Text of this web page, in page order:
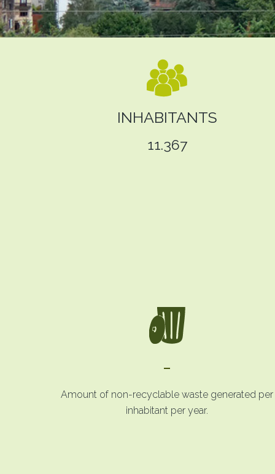
INHABITANTS
11.367
-
Amount of non-recyclable waste generated per
inhabitant per year.